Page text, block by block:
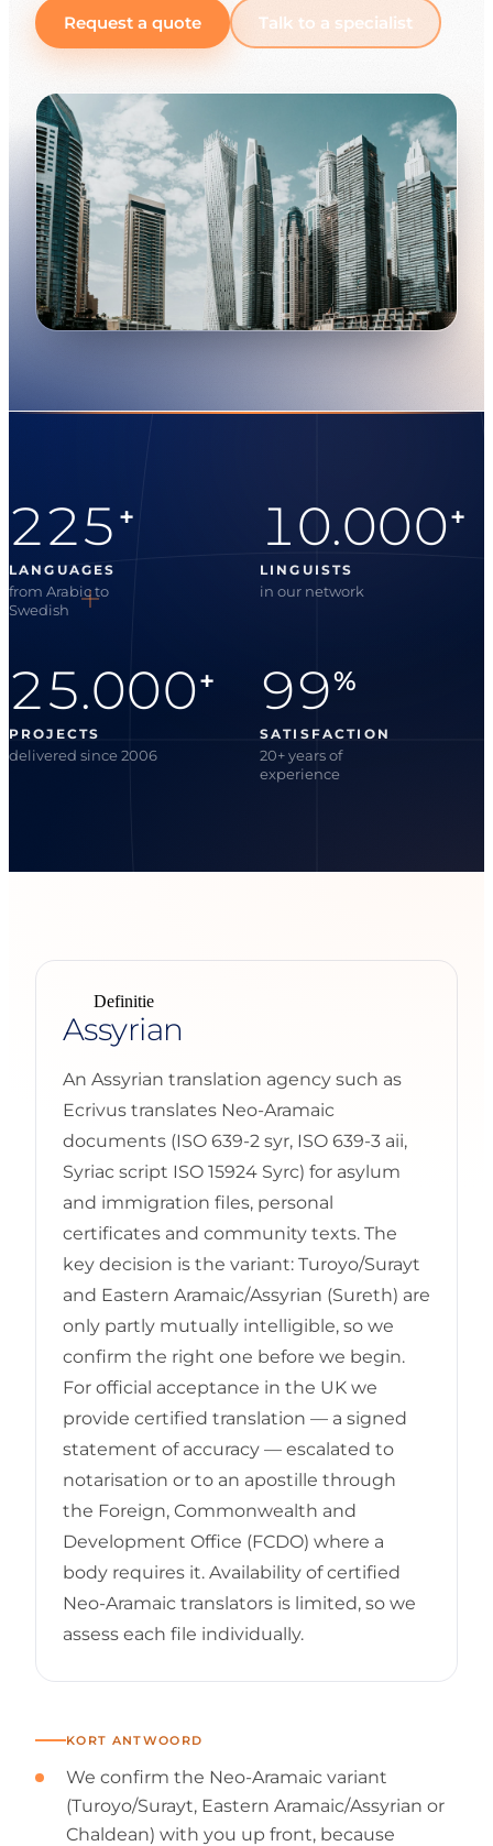
Request a quote Talk to a specialist
225 +
LANGUAGES
from Arabic to
Swedish
10.000+
LINGUISTS
in our network
25.000+
PROJECTS
delivered since 2006
99%
SATISFACTION
20+ years of
experience
Definitie
Assyrian
An Assyrian translation agency such as
Ecrivus translates Neo-Aramaic
documents (ISO 639-2 syr, ISO 639-3 aii,
Syriac script ISO 15924 Syrc) for asylum
and immigration files, personal
certificates and community texts. The
key decision is the variant: Turoyo/Surayt
and Eastern Aramaic/Assyrian (Sureth) are
only partly mutually intelligible, so we
confirm the right one before we begin.
For official acceptance in the UK we
provide certified translation — a signed
statement of accuracy — escalated to
notarisation or to an apostille through
the Foreign, Commonwealth and
Development Office (FCDO) where a
body requires it. Availability of certified
Neo-Aramaic translators is limited, so we
assess each file individually.
KORT ANTWOORD
We confirm the Neo-Aramaic variant
(Turoyo/Surayt, Eastern Aramaic/Assyrian or
Chaldean) with you up front, because